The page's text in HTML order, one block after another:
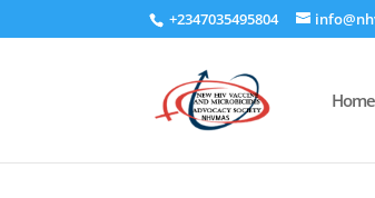
+2347035495804
Home